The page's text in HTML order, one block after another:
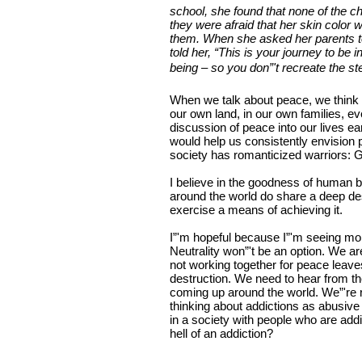
school, she found that none of the
they were afraid that her skin color
them. When she asked her parents
told her, “This is your journey to be
being – so you don”'t recreate the
When we talk about peace, we
our own land, in our own families,
discussion of peace into our lives
would help us consistently envision
society has romanticized warriors:
I believe in the goodness of human
around the world do share a deep
exercise a means of achieving it.
I”'m hopeful because I”'m seeing
Neutrality won”'t be an option. We
not working together for peace
destruction. We need to hear from
coming up around the world.
thinking about addictions as
in a society with people who are
hell of an addiction?